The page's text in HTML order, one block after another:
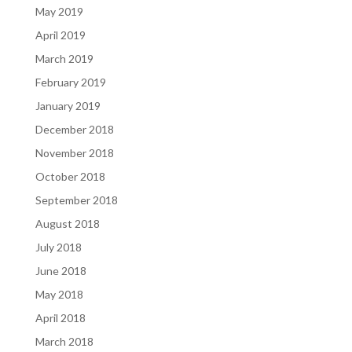
May 2019
April 2019
March 2019
February 2019
January 2019
December 2018
November 2018
October 2018
September 2018
August 2018
July 2018
June 2018
May 2018
April 2018
March 2018